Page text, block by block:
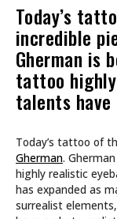
Today’s
incredible
Gherman is
tattoo
talents
Today’s tattoo of
Gherman.
highly realistic
has expanded as
surrealist